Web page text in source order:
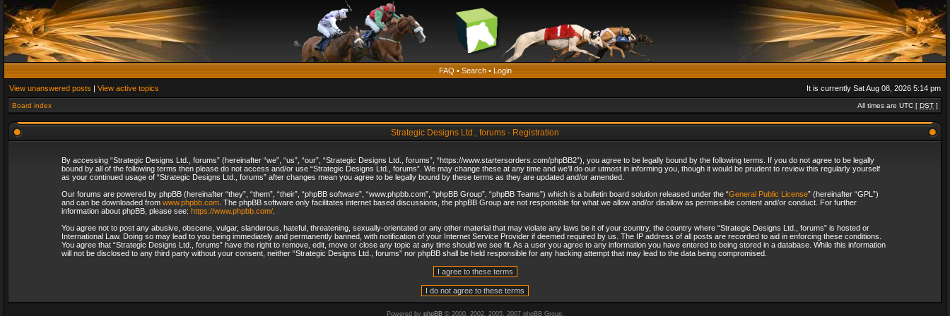
FAQ • Search• Login
View unanswered posts | View active topics It is currently Sat Aug 08, 2026 5:14 pm
Board index All times are UTC [ DST ]
Strategic Designs Ltd., forums - Registration
By accessing “Strategic Designs Ltd., forums” (hereinafter “we”, “us”, “our”, “Strategic Designs Ltd., forums”, “https://www.startersorders.com/phpBB2”), you agree to be legally bound by the following terms. If you do not agree to be legally
bound by all of the following terms then please do not access and/or use “Strategic Designs Ltd., forums”. We may change these at any time and we’ll do our utmost in informing you, though it would be prudent to review this regularly yourself
as your continued usage of “Strategic Designs Ltd., forums” after changes mean you agree to be legally bound by these terms as they are updated and/or amended.
Our forums are powered by phpBB (hereinafter “they”, “them”, “their”, “phpBB software”, “www.phpbb.com”, “phpBB Group”, “phpBB Teams”) which is a bulletin board solution released under the “General Public License” (hereinafter “GPL”)
and can be downloaded from www.phpbb.com. The phpBB software only facilitates internet based discussions, the phpBB Group are not responsible for what we allow and/or disallow as permissible content and/or conduct. For further
information about phpBB, please see: https://www.phpbb.com/.
You agree not to post any abusive, obscene, vulgar, slanderous, hateful, threatening, sexually-orientated or any other material that may violate any laws be it of your country, the country where “Strategic Designs Ltd., forums” is hosted or
International Law. Doing so may lead to you being immediately and permanently banned, with notification of your Internet Service Provider if deemed required by us. The IP address of all posts are recorded to aid in enforcing these conditions.
You agree that “Strategic Designs Ltd., forums” have the right to remove, edit, move or close any topic at any time should we see fit. As a user you agree to any information you have entered to being stored in a database. While this information
will not be disclosed to any third party without your consent, neither “Strategic Designs Ltd., forums” nor phpBB shall be held responsible for any hacking attempt that may lead to the data being compromised.
Powered by phpBB© 2000, 2002, 2005, 2007 phpBB Group.